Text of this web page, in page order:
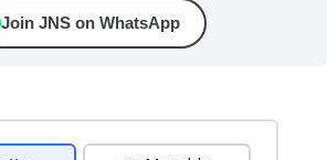
Join JNS on WhatsApp